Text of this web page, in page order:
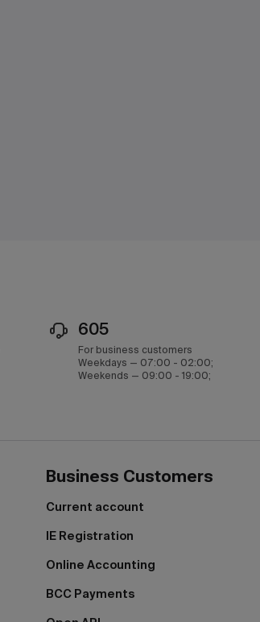
605
For business customers
Weekdays — 07:00 - 02:00;
Weekends — 09:00 - 19:00;
Business Customers
Current account
IE Registration
Online Accounting
BCC Payments